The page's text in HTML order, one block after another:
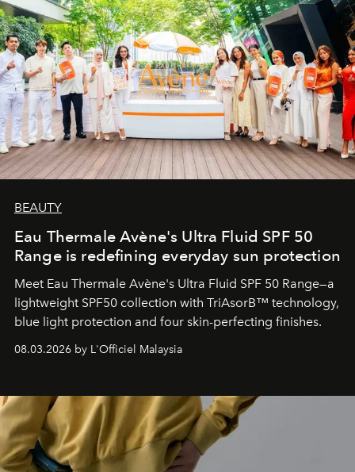
BEAUTY
Eau Thermale Avène's Ultra Fluid SPF 50
Range is redefining everyday sun protection
Meet Eau Thermale Avène's Ultra Fluid SPF 50 Range—a
lightweight SPF50 collection with TriAsorB™ technology,
blue light protection and four skin-perfecting finishes.
08.03.2026 by L'Officiel Malaysia